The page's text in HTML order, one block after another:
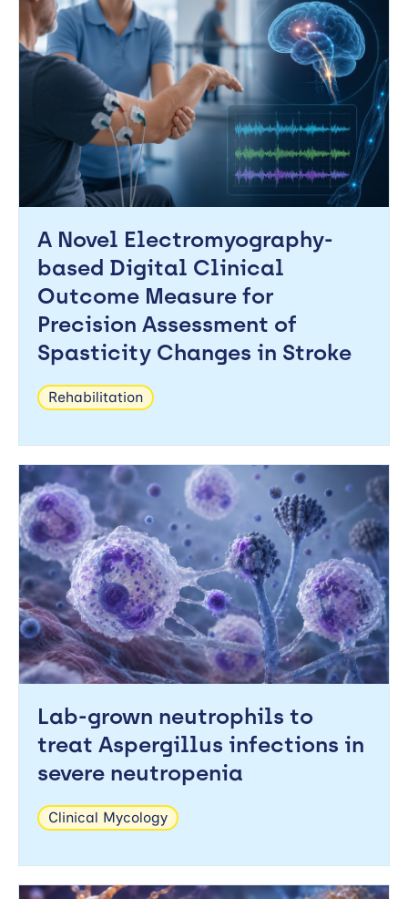
A Novel Electromyography-
based Digital Clinical
Outcome Measure for
Precision Assessment of
Spasticity Changes in Stroke
Rehabilitation
Lab-grown neutrophils to
treat Aspergillus infections in
severe neutropenia
Clinical Mycology